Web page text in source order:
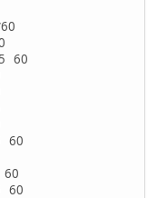
60
60
60